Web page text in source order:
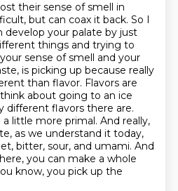
their sense of smell in
but can coax it back. So I
develop your palate by just
things and trying to
sense of smell and your
is picking up because really
than flavor. Flavors are
about going to an ice
different flavors there are.
little more primal. And really,
as we understand it today,
bitter, sour, and umami. And
you can make a whole
know, you pick up the